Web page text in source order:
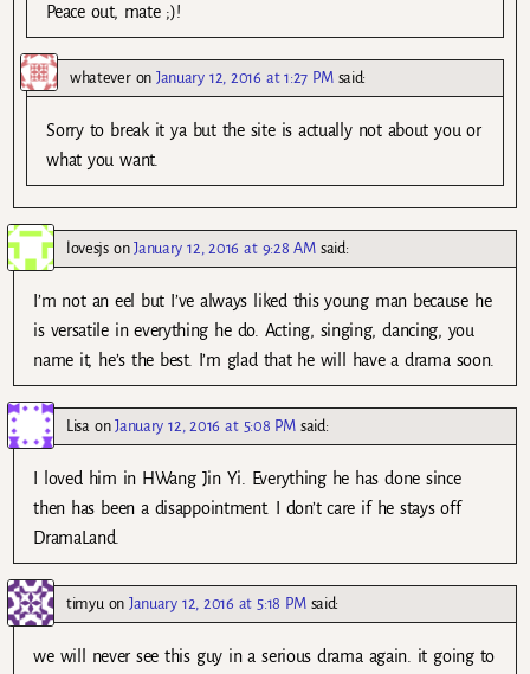
Peace out, mate ;)!
whateveronJanuary 12, 2016 at 1:27 PM said:
Sorry to break it ya but the site is actually not about you or
what you want.
lovesjsonJanuary 12, 2016 at 9:28 AM said:
I’m not an eel but I’ve always liked this young man because he
is versatile in everything he do. Acting, singing, dancing, you
name it, he’s the best. I’m glad that he will have a drama soon.
Lisa onJanuary 12, 2016 at 5:08 PM said:
I loved him in HWang Jin Yi. Everything he has done since
then has been a disappointment. I don’t care if he stays off
DramaLand.
timyu onJanuary 12, 2016 at 5:18 PM said:
we will never see this guy in a serious drama again. it going to